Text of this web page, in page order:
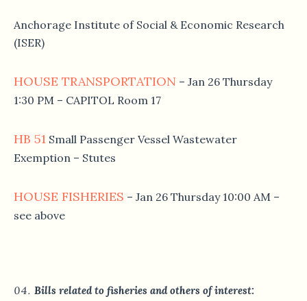
Anchorage Institute of Social & Economic Research
(ISER)
HOUSE TRANSPORTATION – Jan 26 Thursday
1:30 PM – CAPITOL Room 17
HB 51 Small Passenger Vessel Wastewater
Exemption – Stutes
HOUSE FISHERIES – Jan 26 Thursday 10:00 AM –
see above
Bills related to fisheries and others of interest: